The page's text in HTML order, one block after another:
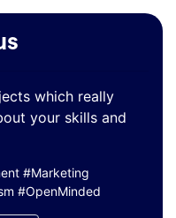
which really
your skills and
#Marketing
#OpenMinded